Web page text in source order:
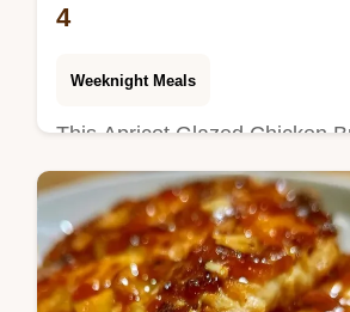
4
Weeknight Meals
This Apricot Glazed Chicken
tangy apricot glaze for
sticky crust. Includes a
Ready in 45 minutes.